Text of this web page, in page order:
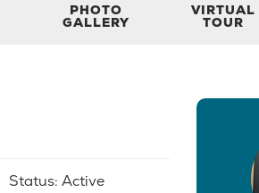
PHOTO
GALLERY
VIRTUAL
TOUR
Status: Active